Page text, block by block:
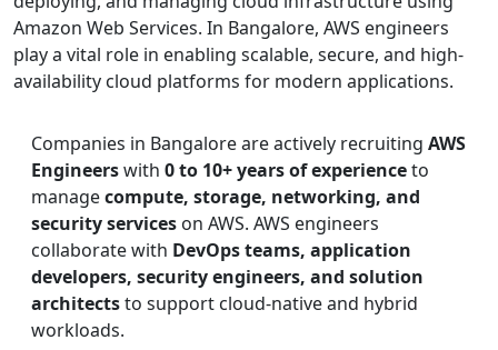
Amazon Web Services. In Bangalore, AWS engineers
play a vital role in enabling scalable, secure, and high-
availability cloud platforms for modern applications.
Companies in Bangalore are actively recruiting AWS
Engineerswith 0 to 10+ years of experienceto
managecompute, storage, networking, and
security services on AWS. AWS engineers
collaborate with DevOps teams, application
developers, security engineers, and solution
architectsto support cloud-native and hybrid
workloads.